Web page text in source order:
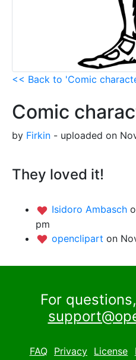
<< Back to 'Comic
Comic
by Firkin - uploaded on
They loved it!
Isidoro Ambasch
pm
openclipart on
For
FAQ Privacy License